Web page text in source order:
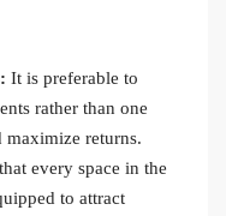
It is preferable to
rather than one
returns.
every space in the
to attract